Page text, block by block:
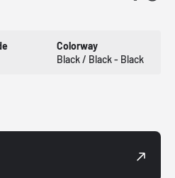
Colorway
Black / Black - Black